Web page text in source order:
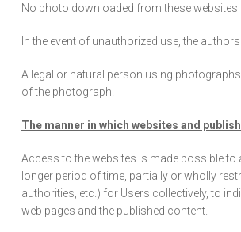
No photo downloaded from these
In the event of unauthorized use, the
A legal or natural person using
of the photograph.
The manner in which websites and
Access to the websites is made possible
longer period of time, partially or wholly
authorities, etc.) for Users collectively, to
web pages and the published content.